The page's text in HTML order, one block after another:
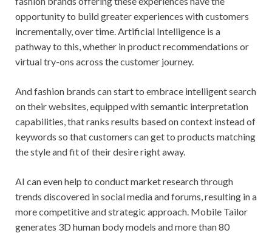
opportunity to build greater experiences with customers
incrementally, over time. Artificial Intelligence is a
pathway to this, whether in product recommendations or
virtual try-ons across the customer journey.
And fashion brands can start to embrace intelligent search
on their websites, equipped with semantic interpretation
capabilities, that ranks results based on context instead of
keywords so that customers can get to products matching
the style and fit of their desire right away.
AI can even help to conduct market research through
trends discovered in social media and forums, resulting in a
more competitive and strategic approach. Mobile Tailor
generates 3D human body models and more than 80